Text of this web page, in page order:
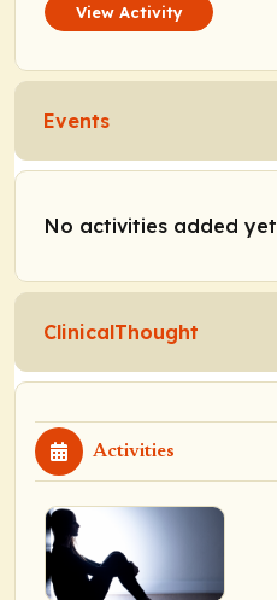
View Activity
Events
No activities added yet
ClinicalThought
Activities